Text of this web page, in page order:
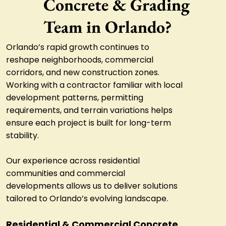
Concrete & Grading
Team in Orlando?
Orlando’s rapid growth continues to
reshape neighborhoods, commercial
corridors, and new construction zones.
Working with a contractor familiar with local
development patterns, permitting
requirements, and terrain variations helps
ensure each project is built for long-term
stability.
Our experience across residential
communities and commercial
developments allows us to deliver solutions
tailored to Orlando’s evolving landscape.